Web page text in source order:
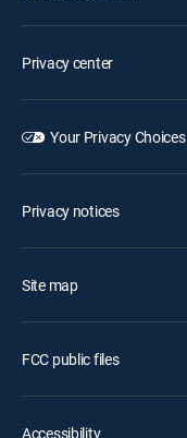
Privacy center
Your Privacy Choices
Privacy notices
Site map
FCC public files
Accessibility